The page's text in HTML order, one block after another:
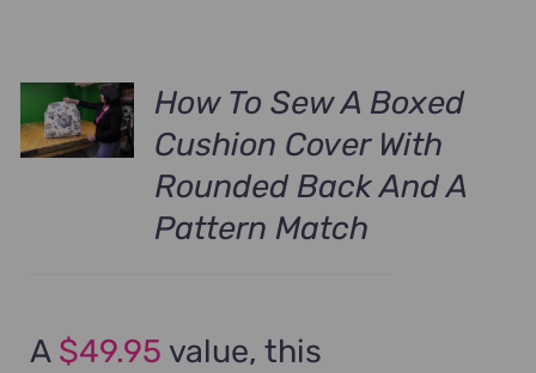
How To Sew A Boxed
Cushion Cover With
Rounded Back And A
Pattern Match
A $49.95 value, this